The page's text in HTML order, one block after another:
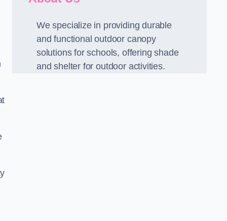
We specialize in providing durable
and functional outdoor canopy
solutions for schools, offering shade
and shelter for outdoor activities.